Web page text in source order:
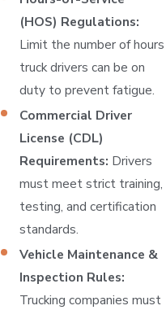
(HOS) Regulations:
Limit the number of hours
truck drivers can be on
duty to prevent fatigue.
Commercial Driver
License (CDL)
Requirements: Drivers
must meet strict training,
testing, and certification
standards.
Vehicle Maintenance &
Inspection Rules:
Trucking companies must